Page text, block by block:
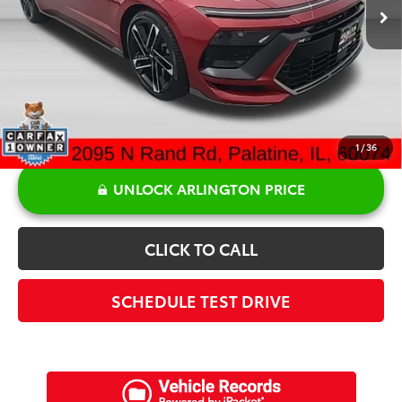
1/36
Discount:
-$2,778
Doc Fee:
+$378
$27,840
UNLOCK ARLINGTON PRICE
CLICK TO CALL
SCHEDULE TEST DRIVE